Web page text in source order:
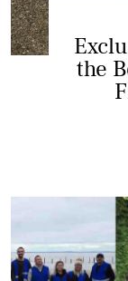
the